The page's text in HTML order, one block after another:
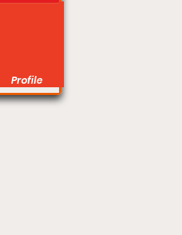
Profile